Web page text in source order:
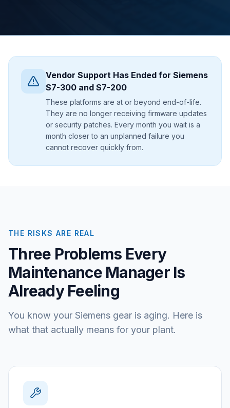
Vendor Support Has Ended for Siemens
S7-300 and S7-200
These platforms are at or beyond end-of-life.
They are no longer receiving firmware updates
or security patches. Every month you wait is a
month closer to an unplanned failure you
cannot recover quickly from.
THE RISKS ARE REAL
Three Problems Every
Maintenance Manager Is
Already Feeling
You know your Siemens gear is aging. Here is
what that actually means for your plant.